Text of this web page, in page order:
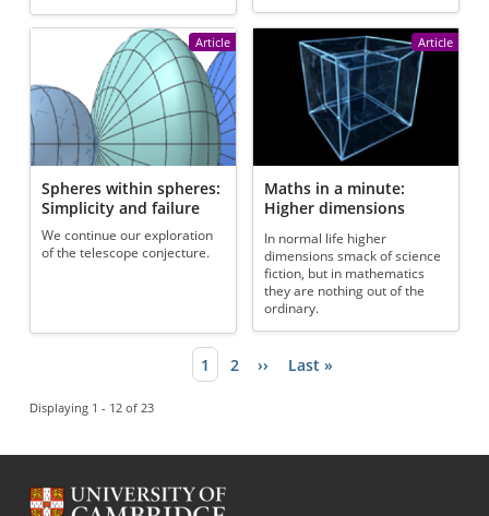
Article
Spheres within spheres:
Simplicity and failure
We continue our exploration
of the telescope conjecture.
Article
Maths in a minute:
Higher dimensions
In normal life higher
dimensions smack of science
fiction, but in mathematics
they are nothing out of the
ordinary.
Current page
1 Page
2 Next page
›› Last page
Last »
Displaying 1 - 12 of 23